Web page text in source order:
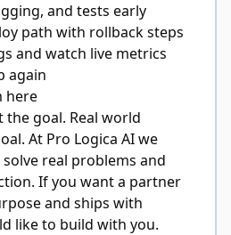
and tests early
path with rollback steps
and watch live metrics
again
here
the goal. Real world
At Pro Logica AI we
real problems and
If you want a partner
and ships with
like to build with you.